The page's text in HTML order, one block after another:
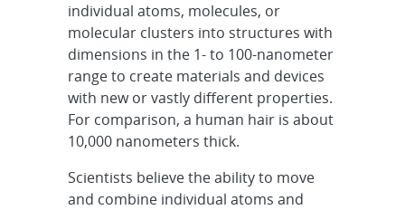
individual atoms, molecules, or
molecular clusters into structures with
dimensions in the 1- to 100-nanometer
range to create materials and devices
with new or vastly different properties.
For comparison, a human hair is about
10,000 nanometers thick.
Scientists believe the ability to move
and combine individual atoms and